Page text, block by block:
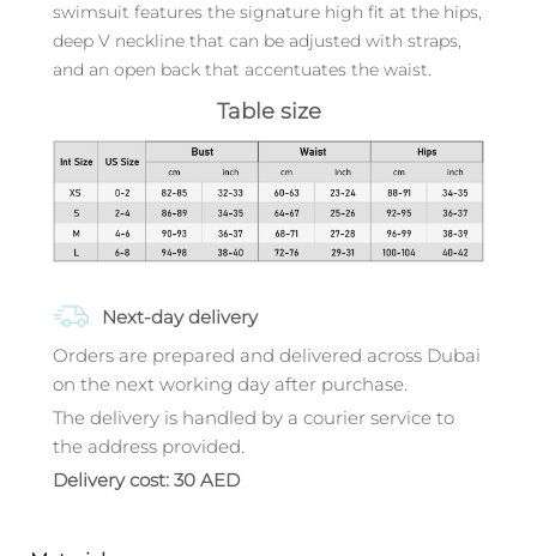
swimsuit features the signature high fit at the hips,
deep V neckline that can be adjusted with straps,
and an open back that accentuates the waist.
Table size
Next-day delivery
Orders are prepared and delivered across Dubai
on the next working day after purchase.
The delivery is handled by a courier service to
the address provided.
Delivery cost: 30 AED